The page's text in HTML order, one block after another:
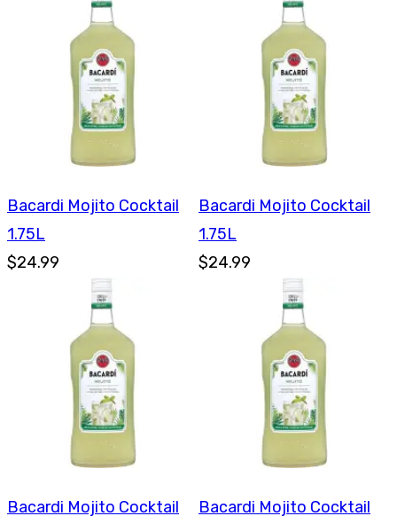
Bacardi Mojito Cocktail
1.75L
$24.99
Bacardi Mojito Cocktail
1.75L
$24.99
Bacardi Mojito Cocktail
Bacardi Mojito Cocktail